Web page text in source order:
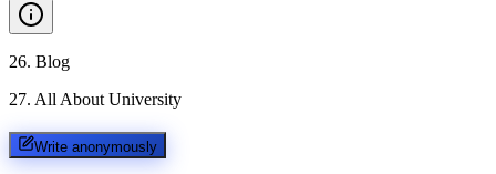
26. Blog
27. All About University
Write anonymously